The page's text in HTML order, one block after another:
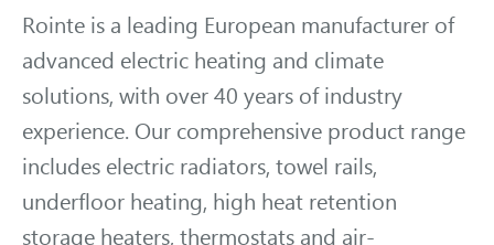
Rointe is a leading European manufacturer of
advanced electric heating and climate
solutions, with over 40 years of industry
experience. Our comprehensive product range
includes electric radiators, towel rails,
underfloor heating, high heat retention
storage heaters, thermostats and air-